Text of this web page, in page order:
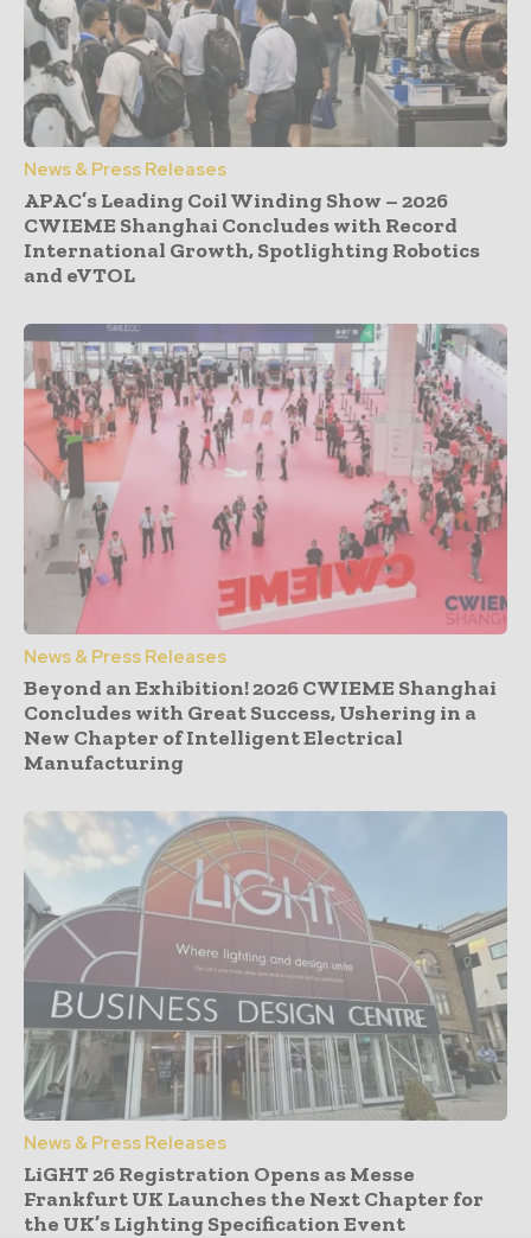
News & Press Releases
APAC’s Leading Coil Winding Show – 2026
CWIEME Shanghai Concludes with Record
International Growth, Spotlighting Robotics
and eVTOL
News & Press Releases
Beyond an Exhibition! 2026 CWIEME Shanghai
Concludes with Great Success, Ushering in a
New Chapter of Intelligent Electrical
Manufacturing
News & Press Releases
LiGHT 26 Registration Opens as Messe
Frankfurt UK Launches the Next Chapter for
the UK’s Lighting Specification Event